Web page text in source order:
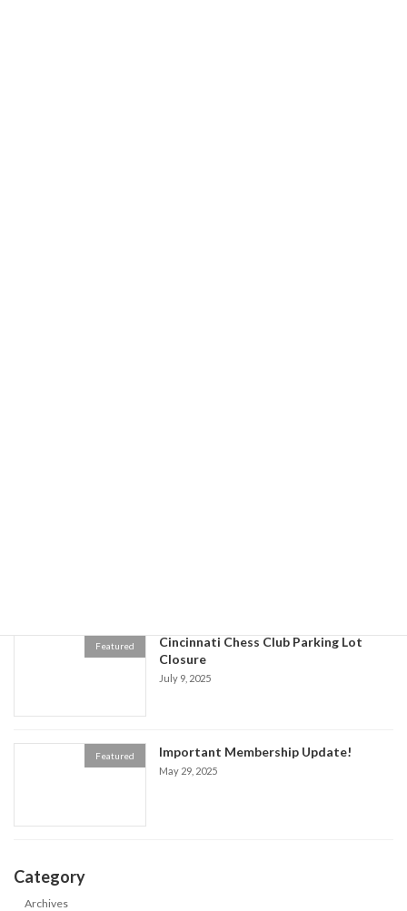
Featured
Cincinnati Chess Club Parking Lot
Closure
July 9, 2025
Featured Important Membership Update!
May 29, 2025
Category
Archives